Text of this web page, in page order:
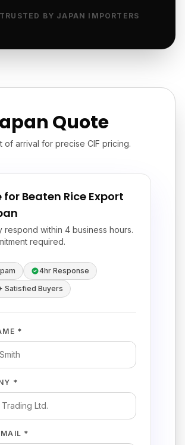
TRUSTED BY JAPAN IMPORTERS
Quote
of arrival for precise CIF pricing.
for Beaten Rice Export
respond within 4 business hours.
required.
4hr Response
Satisfied Buyers
*
*
*